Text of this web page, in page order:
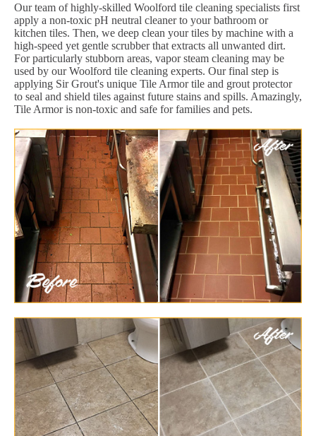
Our team of highly-skilled Woolford tile cleaning specialists first
apply a non-toxic pH neutral cleaner to your bathroom or
kitchen tiles. Then, we deep clean your tiles by machine with a
high-speed yet gentle scrubber that extracts all unwanted dirt.
For particularly stubborn areas, vapor steam cleaning may be
used by our Woolford tile cleaning experts. Our final step is
applying Sir Grout's unique Tile Armor tile and grout protector
to seal and shield tiles against future stains and spills. Amazingly,
Tile Armor is non-toxic and safe for families and pets.